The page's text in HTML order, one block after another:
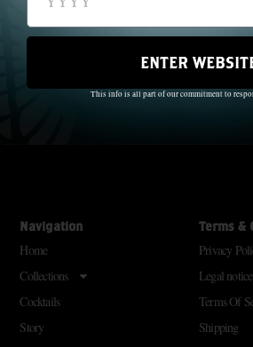
The Wild Geese did not just pass through
Through oppression and famine, they
Freedom For
Navigation
Home
Collections
Cocktails
Story
Terms &
Privacy
Legal notice
Terms Of
Shipping
ENTER
This info is all part of our commitment to